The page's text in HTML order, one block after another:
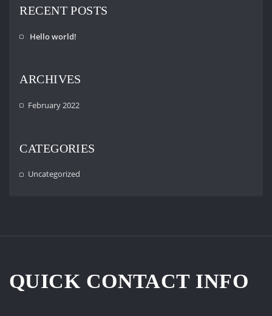
RECENT POSTS
Hello world!
ARCHIVES
February 2022
CATEGORIES
Uncategorized
QUICK CONTACT INFO